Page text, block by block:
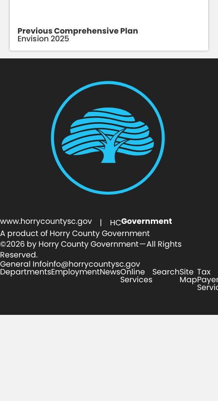
Previous Comprehensive Plan
Envision 2025
www.horrycountysc.gov | HCGovernment
A product of Horry County Government
©2026 by Horry County Government — All Rights
Reserved.
General Infoinfo@horrycountysc.gov
DepartmentsEmploymentNewsOnline
Services
SearchSite
Map
Tax